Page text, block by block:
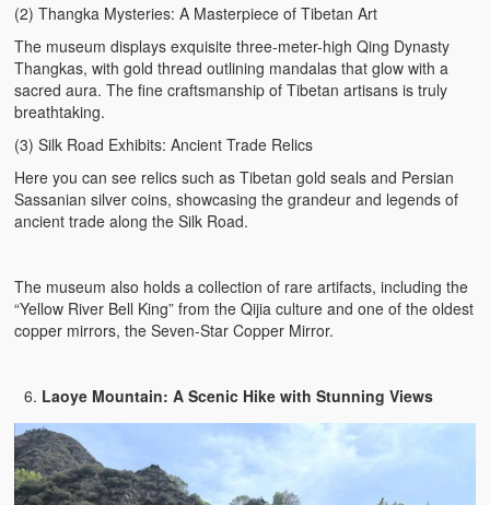
(2) Thangka Mysteries: A Masterpiece of Tibetan Art
The museum displays exquisite three-meter-high Qing Dynasty
Thangkas, with gold thread outlining mandalas that glow with a
sacred aura. The fine craftsmanship of Tibetan artisans is truly
breathtaking.
(3) Silk Road Exhibits: Ancient Trade Relics
Here you can see relics such as Tibetan gold seals and Persian
Sassanian silver coins, showcasing the grandeur and legends of
ancient trade along the Silk Road.
The museum also holds a collection of rare artifacts, including the
“Yellow River Bell King” from the Qijia culture and one of the oldest
copper mirrors, the Seven-Star Copper Mirror.
Laoye Mountain: A Scenic Hike with Stunning Views